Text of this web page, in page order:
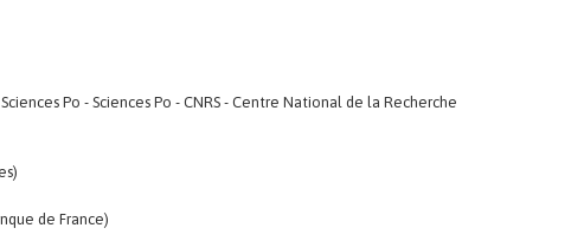
Po - Sciences Po - CNRS - Centre National de la Recherche
de France)